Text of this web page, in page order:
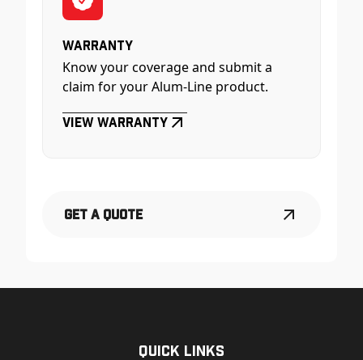
Warranty
Know your coverage and submit a
claim for your Alum-Line product.
View Warranty
Get a Quote
Quick Links